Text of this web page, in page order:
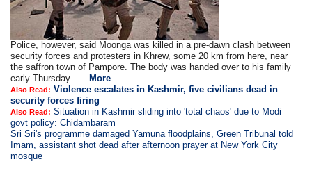
Police, however, said Moonga was killed in a pre-dawn clash between
security forces and protesters in Khrew, some 20 km from here, near
the saffron town of Pampore. The body was handed over to his family
early Thursday. .... More
Also Read: Violence escalates in Kashmir, five civilians dead in
security forces firing
Also Read: Situation in Kashmir sliding into 'total chaos' due to Modi
govt policy: Chidambaram
Sri Sri's programme damaged Yamuna floodplains, Green Tribunal told
Imam, assistant shot dead after afternoon prayer at New York City
mosque